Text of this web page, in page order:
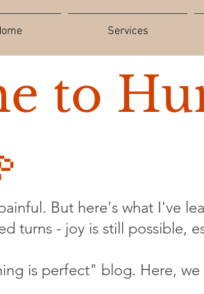
Services
to
But here's what I've
turns - joy is still possible,
is perfect" blog. Here,